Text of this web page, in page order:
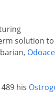
solution
his